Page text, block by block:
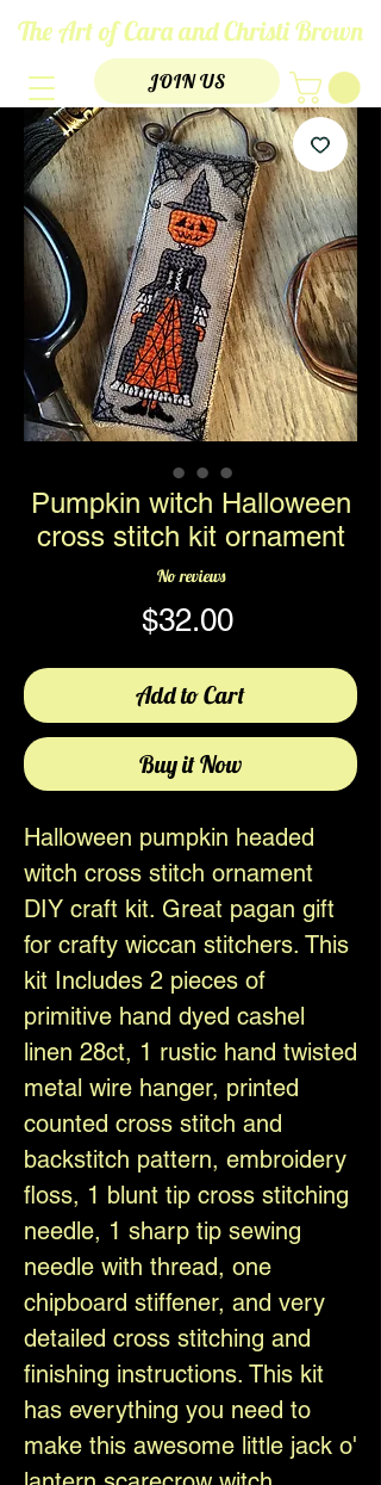
The Art of Cara and Christi Brown
JOIN US
Pumpkin witch Halloween
cross stitch kit ornament
No reviews
$32.00Price
Add to Cart
Buy it Now
Halloween pumpkin headed
witch cross stitch ornament
DIY craft kit. Great pagan gift
for crafty wiccan stitchers. This
kit Includes 2 pieces of
primitive hand dyed cashel
linen 28ct, 1 rustic hand twisted
metal wire hanger, printed
counted cross stitch and
backstitch pattern, embroidery
floss, 1 blunt tip cross stitching
needle, 1 sharp tip sewing
needle with thread, one
chipboard stiffener, and very
detailed cross stitching and
finishing instructions. This kit
has everything you need to
make this awesome little jack o'